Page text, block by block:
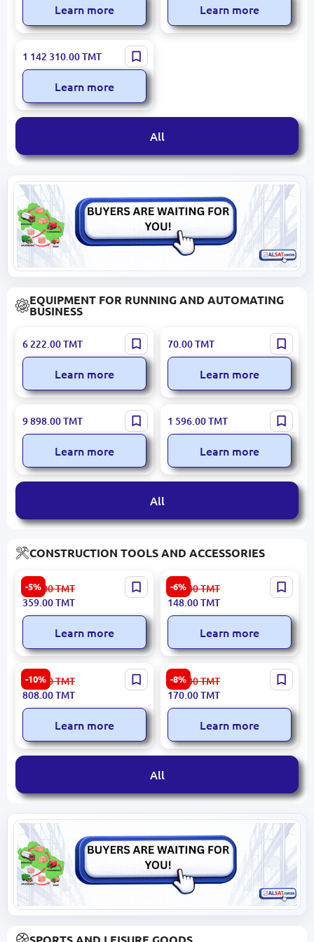
Learn more Learn more
KAMAZ 6520 | Tipper Truck
6x4 2023 New 2,000 km
1 142 310.00TMT
Learn more
All
EQUIPMENT FOR RUNNING AND AUTOMATING
BUSINESS
Turkish Stainless Steel |
Production Table
6 222.00TMT
Learn more
DAYTECH E03A 3-Key |
Restaurant Call Button
70.00TMT
Learn more
Öztiryakiler | Stainless
Steel Stockpot 166 L Thick
Base
9 898.00TMT
Learn more
OCOM OCBC-2118 | Bill
Counter High-Speed
Counterfeit Detection
1 596.00TMT
Learn more
All
CONSTRUCTION TOOLS AND ACCESSORIES
-5%
Emtop ECDL206021 |
Cordless Drill Driver 20V
60Nm Bare Tool
379.00TMT
359.00TMT
Learn more
-6%
Emtop ESLL28001 |
Crowbar 80 cm Triple
Reinforced
158.00TMT
148.00TMT
Learn more
-10%
KLINGSPOR 330628 |
Diamond Blade Granite
Ceramic Tile 180x2x22.23
mm
898.00TMT
808.00TMT
Learn more
-8%
Edon H827-1,4 | Spray Gun
1.4 mm Nozzle Professional
Application
185.00TMT
170.00TMT
Learn more
All